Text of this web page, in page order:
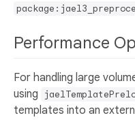
Performance
For handling large
using
templates into an